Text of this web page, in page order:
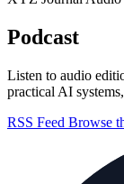
Podcast
Listen to audio
practical AI
RSS Feed Browse